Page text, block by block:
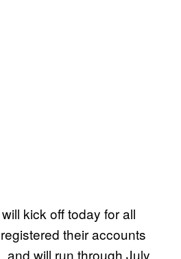
kick off today for all
their accounts
and will run through July